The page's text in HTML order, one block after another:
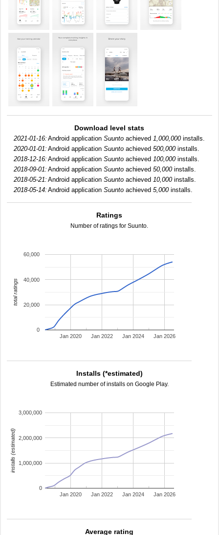
Download level stats
2021-01-16: Android applicationSuunto achieved1,000,000installs.
2020-01-01: Android applicationSuunto achieved500,000installs.
2018-12-16: Android applicationSuunto achieved100,000installs.
2018-09-01: Android applicationSuunto achieved50,000installs.
2018-05-21: Android applicationSuunto achieved10,000installs.
2018-05-14: Android applicationSuunto achieved5,000installs.
Ratings
Number of ratings for Suunto.
Jan 2020 Jan 2022 Jan 2024 Jan 2026
0
20,000
40,000
60,000
total ratings
Installs (*estimated)
Estimated number of installs on Google Play.
Jan 2020 Jan 2022 Jan 2024 Jan 2026
0
1,000,000
2,000,000
3,000,000
installs (estimated)
Average rating